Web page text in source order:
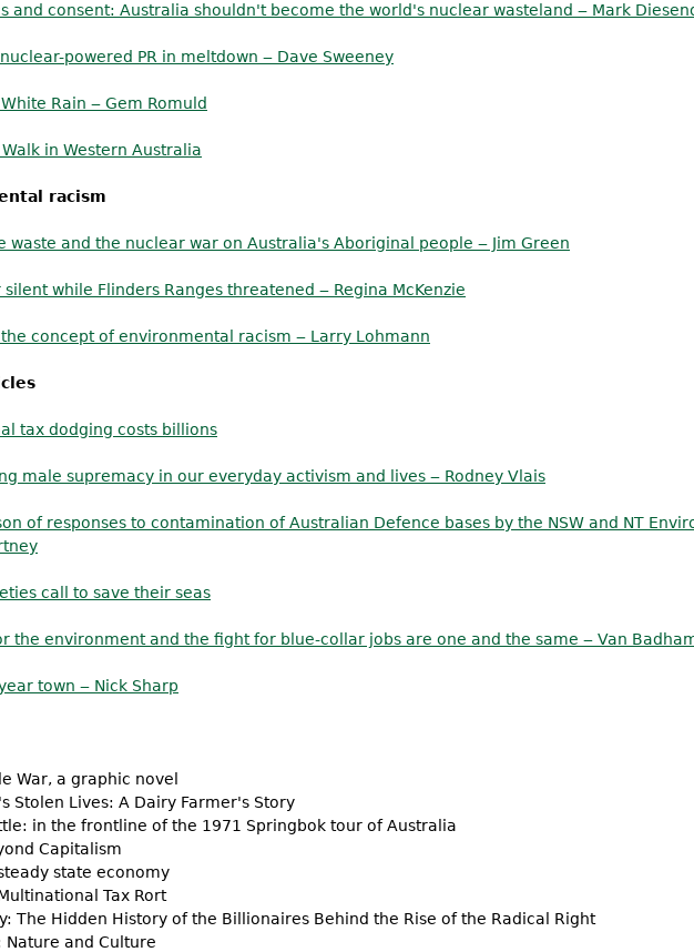
and consent: Australia shouldn't become the world's nuclear wasteland ‒ Mark
powered PR in meltdown ‒ Dave Sweeney
Rain ‒ Gem Romuld
in Western Australia
racism
waste and the nuclear war on Australia's Aboriginal people ‒ Jim Green
silent while Flinders Ranges threatened ‒ Regina McKenzie
concept of environmental racism ‒ Larry Lohmann
tax dodging costs billions
male supremacy in our everyday activism and lives ‒ Rodney Vlais
of responses to contamination of Australian Defence bases by the NSW and NT
call to save their seas
the environment and the fight for blue-collar jobs are one and the same ‒ Van
town ‒ Nick Sharp
War, a graphic novel
Stolen Lives: A Dairy Farmer's Story
in the frontline of the 1971 Springbok tour of Australia
Capitalism
state economy
Tax Rort
The Hidden History of the Billionaires Behind the Rise of the Radical Right
Nature and Culture